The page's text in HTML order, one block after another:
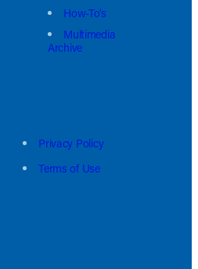
How-To’s
Multimedia
Archive
Privacy Policy
Terms of Use